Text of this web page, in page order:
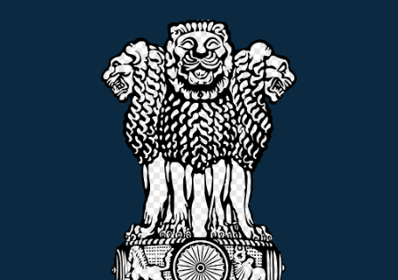
RESEARCH & EXTENSION
DEPARTMENTS